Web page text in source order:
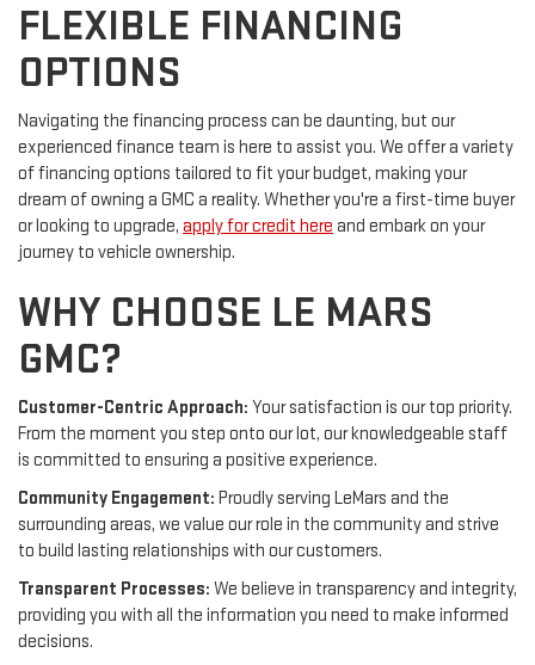
FLEXIBLE FINANCING
OPTIONS
Navigating the financing process can be daunting, but our
experienced finance team is here to assist you. We offer a variety
of financing options tailored to fit your budget, making your
dream of owning a GMC a reality. Whether you're a first-time buyer
or looking to upgrade, apply for credit here and embark on your
journey to vehicle ownership.
WHY CHOOSE LE MARS
GMC?
Customer-Centric Approach: Your satisfaction is our top priority.
From the moment you step onto our lot, our knowledgeable staff
is committed to ensuring a positive experience.
Community Engagement: Proudly serving LeMars and the
surrounding areas, we value our role in the community and strive
to build lasting relationships with our customers.
Transparent Processes: We believe in transparency and integrity,
providing you with all the information you need to make informed
decisions.